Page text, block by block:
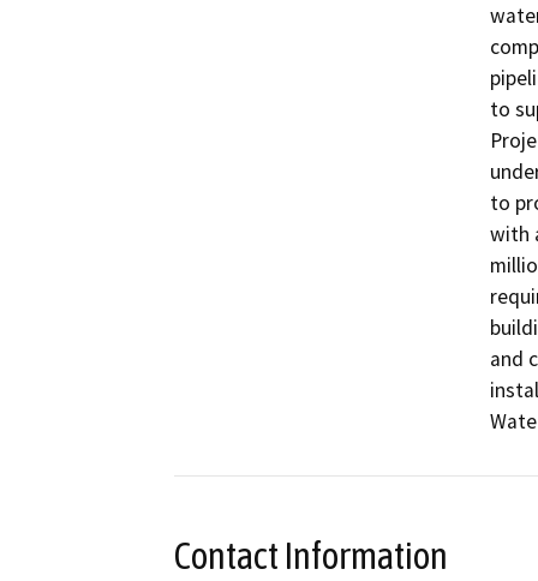
to
to
with
and
Contact Information